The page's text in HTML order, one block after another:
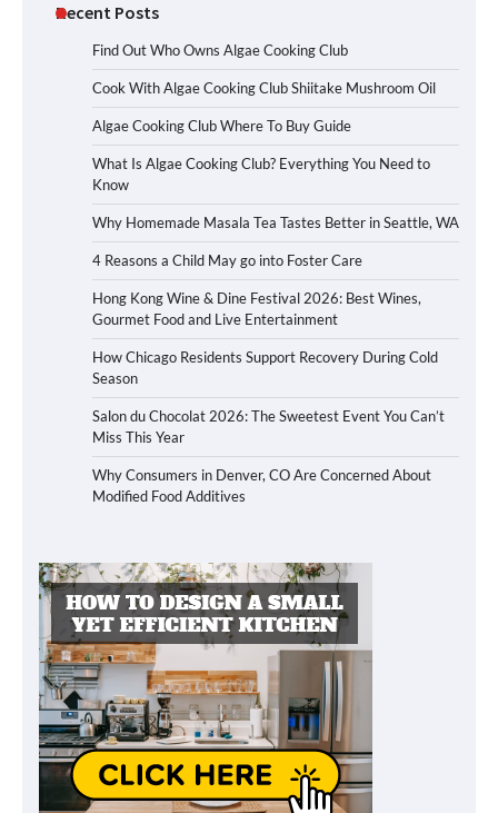
Recent Posts
Find Out Who Owns Algae Cooking Club
Cook With Algae Cooking Club Shiitake Mushroom Oil
Algae Cooking Club Where To Buy Guide
What Is Algae Cooking Club? Everything You Need to
Know
Why Homemade Masala Tea Tastes Better in Seattle, WA
4 Reasons a Child May go into Foster Care
Hong Kong Wine & Dine Festival 2026: Best Wines,
Gourmet Food and Live Entertainment
How Chicago Residents Support Recovery During Cold
Season
Salon du Chocolat 2026: The Sweetest Event You Can’t
Miss This Year
Why Consumers in Denver, CO Are Concerned About
Modified Food Additives